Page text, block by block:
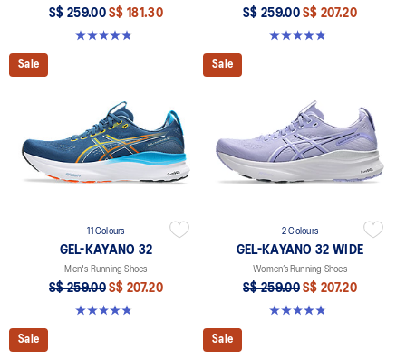
S$ 259.00 S$ 181.30
4.8 out of 5 stars. 545 reviews
S$ 259.00 S$ 207.20
4.8 out of 5 stars. 398 reviews
Sale
11 Colours
GEL-KAYANO 32
Men's Running Shoes
S$ 259.00 S$ 207.20
4.8 out of 5 stars. 545 reviews
Sale
2 Colours
GEL-KAYANO 32 WIDE
Women’s Running Shoes
S$ 259.00 S$ 207.20
4.8 out of 5 stars. 16 reviews
Sale Sale